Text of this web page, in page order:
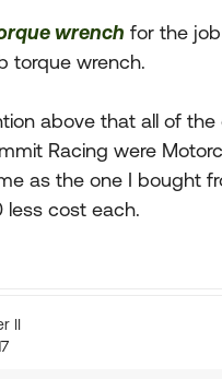
wrench for the
torque wrench.
above that all of the
Racing were
as the one I bought
cost each.
II